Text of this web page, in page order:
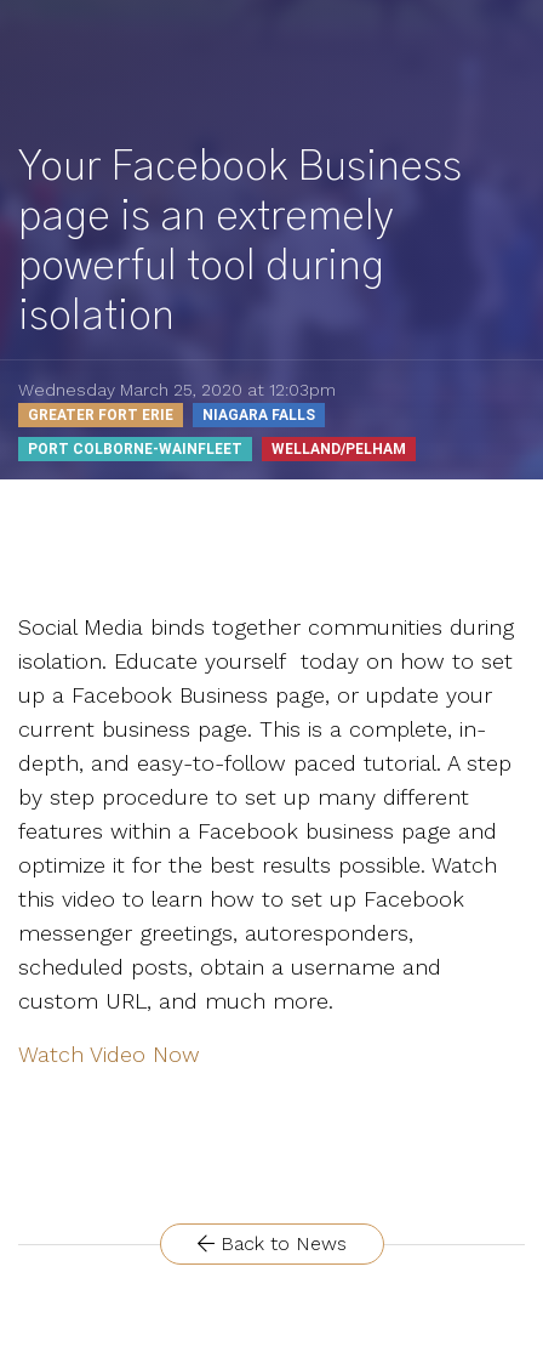
Your Facebook Business
page is an extremely
powerful tool during
isolation
GREATER FORT ERIE
NIAGARA FALLS
PORT COLBORNE-WAINFLEET
WELLAND/PELHAM
Wednesday March 25, 2020 at 12:03pm
Social Media binds together communities during
isolation. Educate yourself today on how to set
up a Facebook Business page, or update your
current business page. This is a complete, in-
depth, and easy-to-follow paced tutorial. A step
by step procedure to set up many different
features within a Facebook business page and
optimize it for the best results possible. Watch
this video to learn how to set up Facebook
messenger greetings, autoresponders,
scheduled posts, obtain a username and
custom URL, and much more.
Watch Video Now
Back to News